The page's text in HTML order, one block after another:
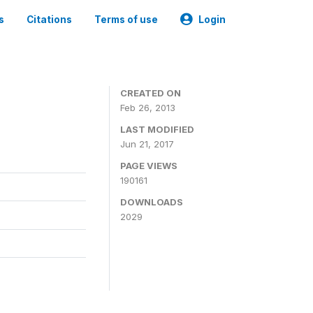
Citations Terms of use Login
CREATED ON
Feb 26, 2013
LAST MODIFIED
Jun 21, 2017
PAGE VIEWS
190161
DOWNLOADS
2029